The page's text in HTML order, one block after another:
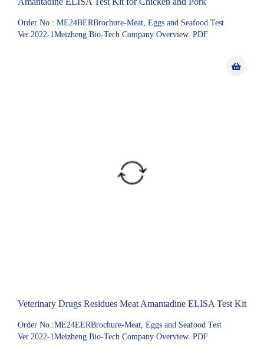
Order No.: ME24BERBrochure-Meat, Eggs and Seafood Test
Ver.2022-1Meizheng Bio-Tech Company Overview. PDF
Veterinary Drugs Residues Meat Amantadine ELISA Test Kit
Order No.:ME24EERBrochure-Meat, Eggs and Seafood Test
Ver.2022-1Meizheng Bio-Tech Company Overview. PDF